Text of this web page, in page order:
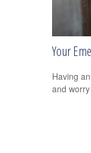
Your
Having
and